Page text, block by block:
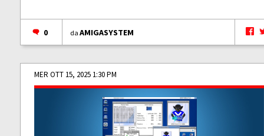
0 daAMIGASYSTEM
MER OTT 15, 2025 1:30 PM